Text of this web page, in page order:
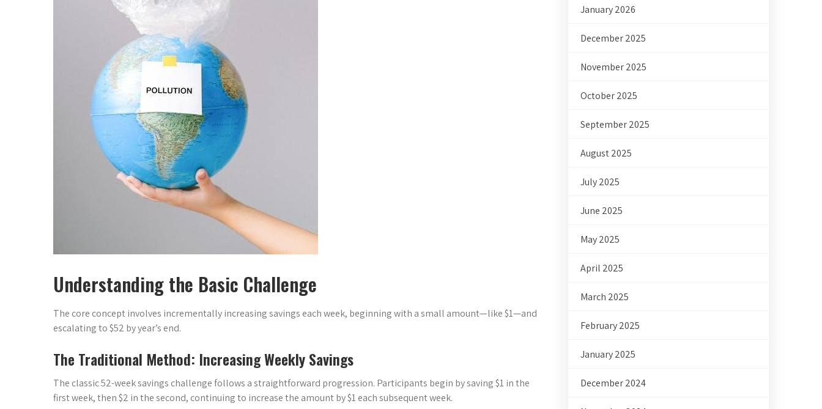
Understanding the Basic Challenge
The core concept involves incrementally increasing savings each week, beginning with a small amount—like $1—and
escalating to $52 by year’s end.
The Traditional Method: Increasing Weekly Savings
The classic 52-week savings challenge follows a straightforward progression. Participants begin by saving $1 in the
first week, then $2 in the second, continuing to increase the amount by $1 each subsequent week.
January 2026
December 2025
November 2025
October 2025
September 2025
August 2025
July 2025
June 2025
May 2025
April 2025
March 2025
February 2025
January 2025
December 2024